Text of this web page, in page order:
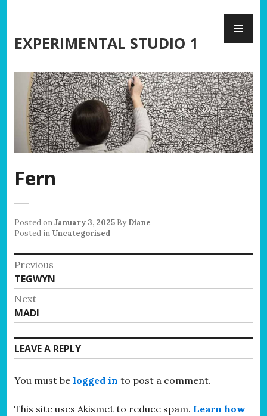
content
EXPERIMENTAL STUDIO 1
Fern
Posted onJanuary 3, 2025 By Diane
Posted in Uncategorised
Post
navigation
Previous
Previous
post:
TEGWYN
Next
Next
post:
MADI
LEAVE A REPLY
You must be logged in to post a comment.
This site uses Akismet to reduce spam. Learn how